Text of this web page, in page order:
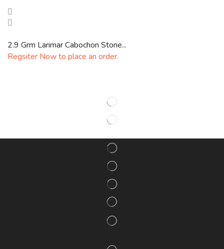
2.9 Grm Larimar Cabochon Stone...
Regsiter Now to place an order.